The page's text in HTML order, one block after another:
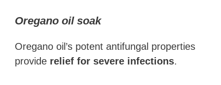
Oregano oil soak
Oregano oil’s potent antifungal properties
provide relief for severe infections.